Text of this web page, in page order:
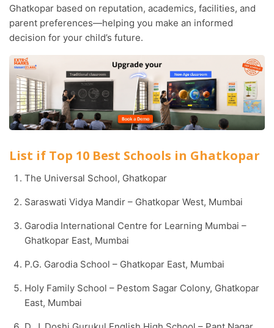
Ghatkopar based on reputation, academics, facilities, and
parent preferences—helping you make an informed
decision for your child’s future.
List if Top 10 Best Schools in Ghatkopar
The Universal School, Ghatkopar
Saraswati Vidya Mandir – Ghatkopar West, Mumbai
Garodia International Centre for Learning Mumbai –
Ghatkopar East, Mumbai
P.G. Garodia School – Ghatkopar East, Mumbai
Holy Family School – Pestom Sagar Colony, Ghatkopar
East, Mumbai